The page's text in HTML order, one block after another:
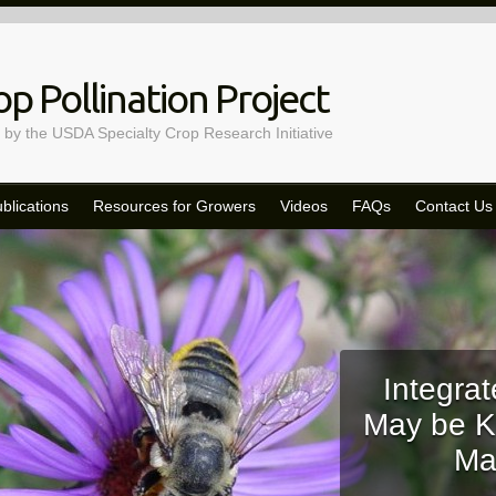
Pollination Project
the USDA Specialty Crop Research Initiative
Resources for Growers Videos FAQs Contact Us
May be